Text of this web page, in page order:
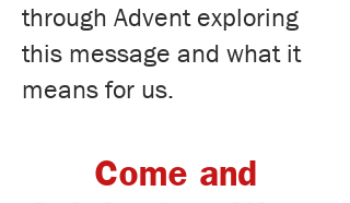
through Advent exploring
this message and what it
means for us.
Come and